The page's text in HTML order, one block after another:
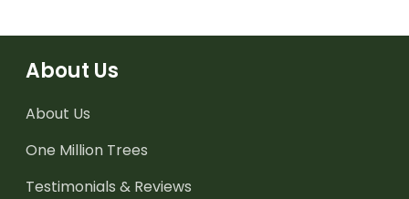
About Us
About Us
One Million Trees
Testimonials & Reviews